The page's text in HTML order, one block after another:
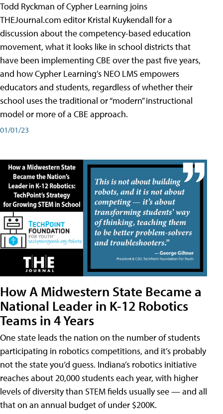
Todd Ryckman of Cypher Learning joins
THEJournal.com editor Kristal Kuykendall for a
discussion about the competency-based education
movement, what it looks like in school districts that
have been implementing CBE over the past five years,
and how Cypher Learning’s NEO LMS empowers
educators and students, regardless of whether their
school uses the traditional or “modern” instructional
model or more of a CBE approach.
01/01/23
How A Midwestern State Became a
National Leader in K-12 Robotics
Teams in 4 Years
One state leads the nation on the number of students
participating in robotics competitions, and it’s probably
not the state you’d guess. Indiana’s robotics initiative
reaches about 20,000 students each year, with higher
levels of diversity than STEM fields usually see — and all
that on an annual budget of under $200K.